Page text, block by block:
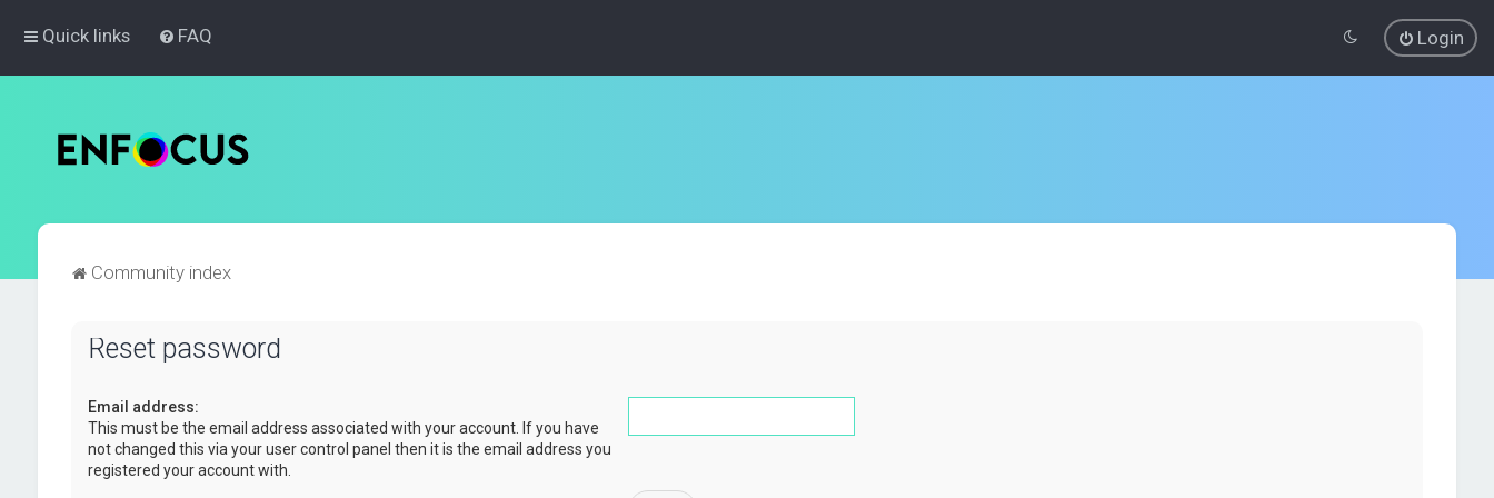
Quick links FAQ Login
Community index
Reset password
Email address:
This must be the email address associated with your account. If you have
not changed this via your user control panel then it is the email address you
registered your account with.